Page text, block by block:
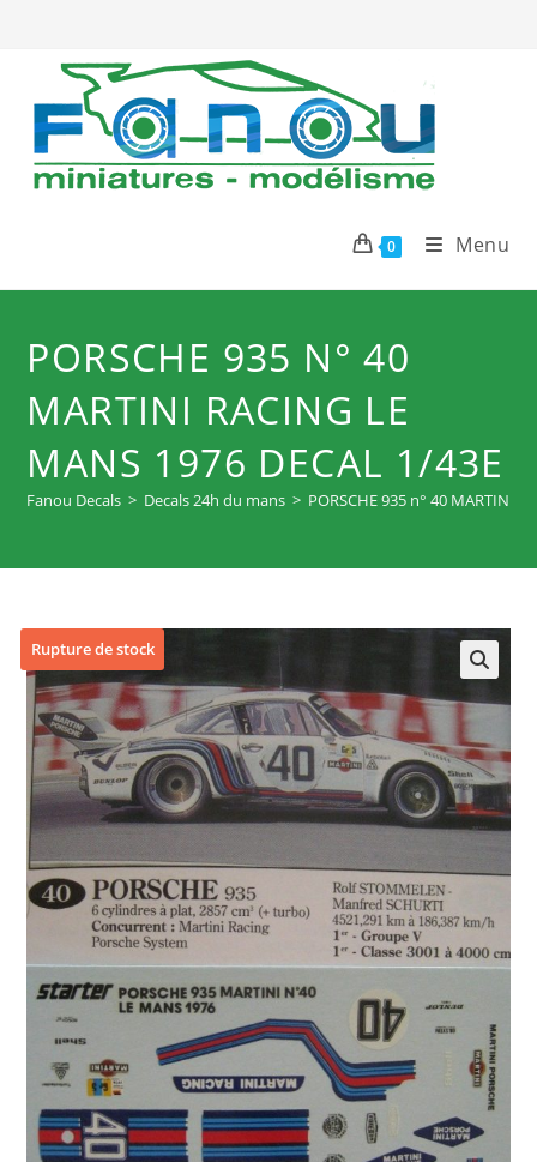
0 Menu
PORSCHE 935 N° 40
MARTINI RACING LE
MANS 1976 DECAL 1/43E
Fanou Decals > Decals 24h du mans > PORSCHE 935 n° 40 MARTINI
🔍
Rupture de stock